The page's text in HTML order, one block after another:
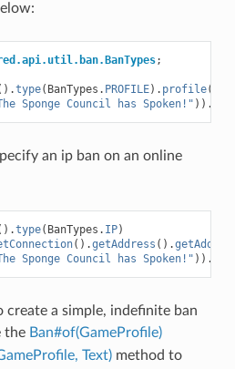
;
type( BanTypes . PROFILE). profile(
Sponge Council has Spoken!" )).
an ip ban on an online
type( BanTypes . IP)
().getAddress ().
Sponge Council has Spoken!" )).
a simple, indefinite ban
the Ban#of(GameProfile)
Text)method to